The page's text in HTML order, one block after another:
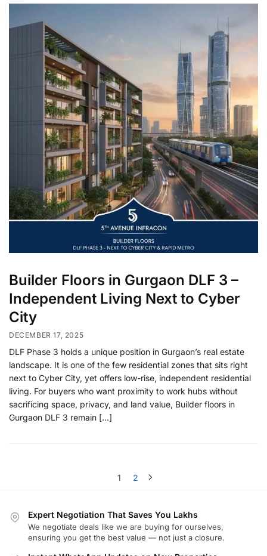
Builder Floors in Gurgaon DLF 3 –
Independent Living Next to Cyber
City
DECEMBER 17, 2025
DLF Phase 3 holds a unique position in Gurgaon’s real estate
landscape. It is one of the few residential zones that sits right
next to Cyber City, yet offers low-rise, independent residential
living. For buyers who want proximity to work hubs without
sacrificing space, privacy, and land value, Builder floors in
Gurgaon DLF 3 remain […]
1 2
Expert Negotiation That Saves You Lakhs
We negotiate deals like we are buying for ourselves,
ensuring you get the best value — not just a closure.